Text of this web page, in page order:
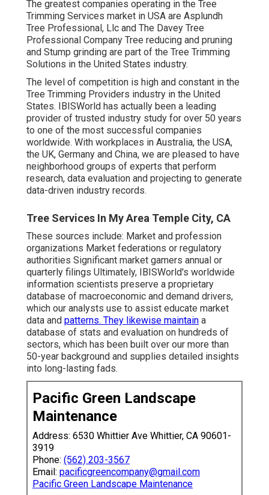
The greatest companies operating in the Tree
Trimming Services market in USA are Asplundh
Tree Professional, Llc and The Davey Tree
Professional Company Tree reducing and pruning
and Stump grinding are part of the Tree Trimming
Solutions in the United States industry.
The level of competition is high and constant in the
Tree Trimming Providers industry in the United
States. IBISWorld has actually been a leading
provider of trusted industry study for over 50 years
to one of the most successful companies
worldwide. With workplaces in Australia, the USA,
the UK, Germany and China, we are pleased to have
neighborhood groups of experts that perform
research, data evaluation and projecting to generate
data-driven industry records.
Tree Services In My Area Temple City, CA
These sources include: Market and profession
organizations Market federations or regulatory
authorities Significant market gamers annual or
quarterly filings Ultimately, IBISWorld's worldwide
information scientists preserve a proprietary
database of macroeconomic and demand drivers,
which our analysts use to assist educate market
data and patterns. They likewise maintain a
database of stats and evaluation on hundreds of
sectors, which has been built over our more than
50-year background and supplies detailed insights
into long-lasting fads.
Pacific Green Landscape
Maintenance
Address: 6530 Whittier Ave Whittier, CA 90601-
3919
Phone: (562) 203-3567
Email: pacificgreencompany@gmail.com
Pacific Green Landscape Maintenance